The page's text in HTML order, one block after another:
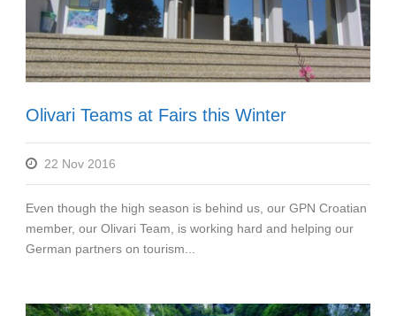
Olivari Teams at Fairs this Winter
22 Nov 2016
Even though the high season is behind us, our GPN Croatian
member, our Olivari Team, is working hard and helping our
German partners on tourism...